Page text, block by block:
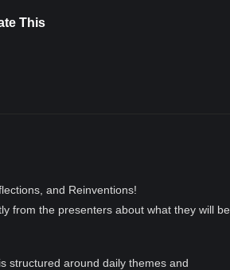
This
and Reinventions!
from the presenters about what they will be
structured around daily themes and